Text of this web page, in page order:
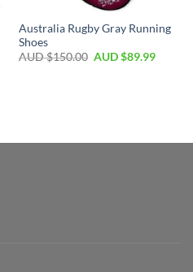
Australia Rugby Gray Running
Shoes
AUD $150.00 AUD $89.99